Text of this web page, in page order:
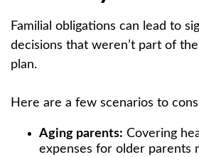
Familial obligations can lead to
decisions that weren’t part of
plan.
Here are a few scenarios to
Aging parents: Covering
expenses for older parents